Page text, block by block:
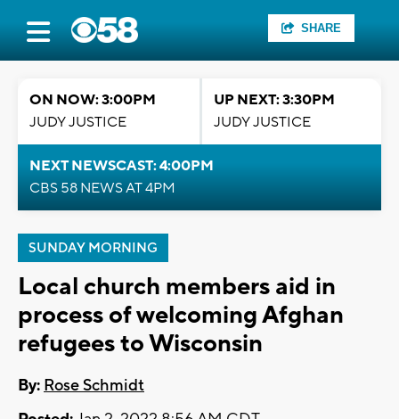
SHARE
ON NOW: 3:00PM
JUDY JUSTICE
UP NEXT: 3:30PM
JUDY JUSTICE
NEXT NEWSCAST: 4:00PM
CBS 58 NEWS AT 4PM
SUNDAY MORNING
Local church members aid in
process of welcoming Afghan
refugees to Wisconsin
By: Rose Schmidt